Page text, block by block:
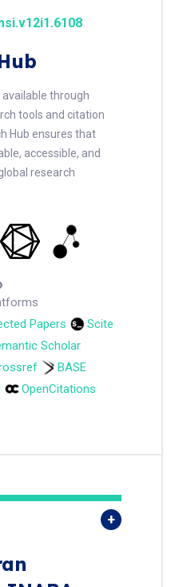
through
tools and citation
Hub ensures that
accessible, and
research
Papers
Scite
Scholar
BASE
OpenCitations